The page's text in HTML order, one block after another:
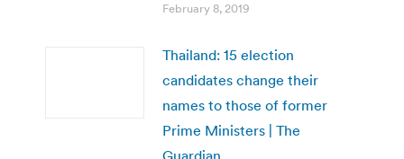
February 8, 2019
Thailand: 15 election
candidates change their
names to those of former
Prime Ministers | The